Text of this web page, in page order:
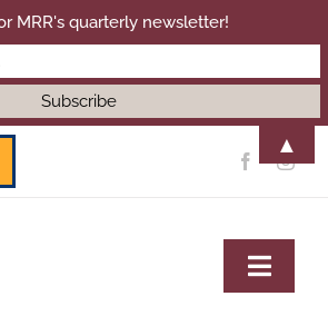
MRR's quarterly newsletter!
▲